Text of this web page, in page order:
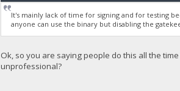
It's mainly lack of time for signing and for testing
anyone can use the binary but disabling the
Ok, so you are saying people do this all the
unprofessional?